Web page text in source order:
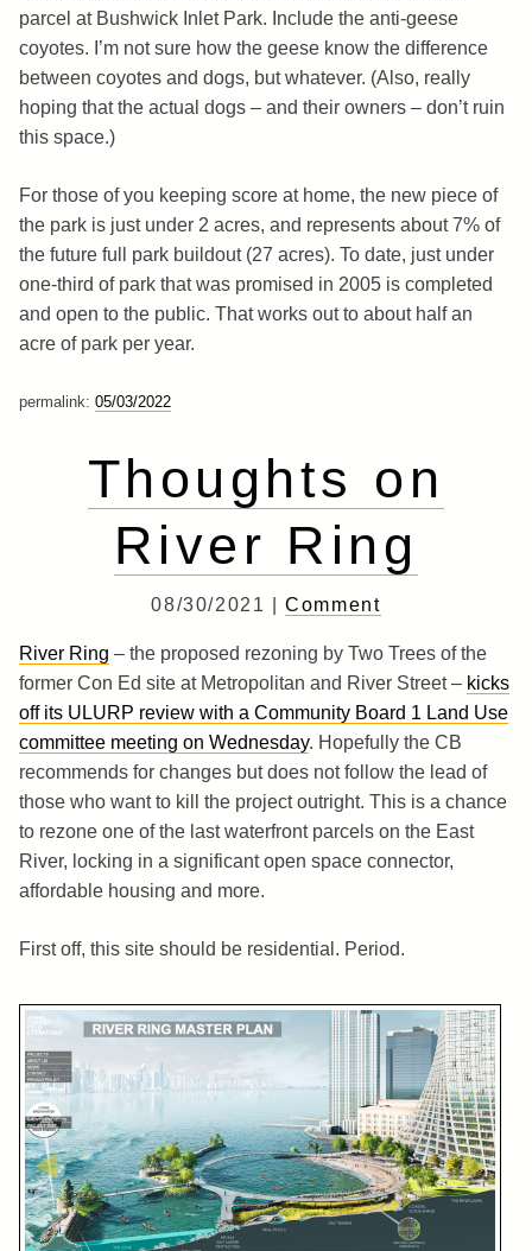
parcel at Bushwick Inlet Park. Include the anti-geese
coyotes. I’m not sure how the geese know the difference
between coyotes and dogs, but whatever. (Also, really
hoping that the actual dogs – and their owners – don’t ruin
this space.)
For those of you keeping score at home, the new piece of
the park is just under 2 acres, and represents about 7% of
the future full park buildout (27 acres). To date, just under
one-third of park that was promised in 2005 is completed
and open to the public. That works out to about half an
acre of park per year.
permalink: 05/03/2022
Thoughts on
River Ring
08/30/2021 |Comment
River Ring – the proposed rezoning by Two Trees of the
former Con Ed site at Metropolitan and River Street – kicks
off its ULURP review with a Community Board 1 Land Use
committee meeting on Wednesday. Hopefully the CB
recommends for changes but does not follow the lead of
those who want to kill the project outright. This is a chance
to rezone one of the last waterfront parcels on the East
River, locking in a significant open space connector,
affordable housing and more.
First off, this site should be residential. Period.